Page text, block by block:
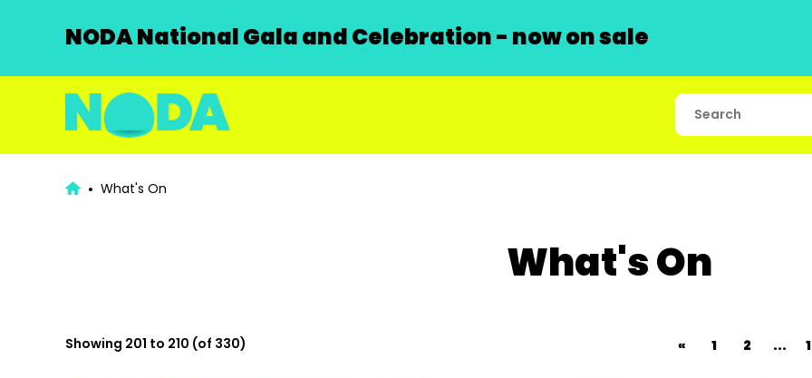
NODA National Gala and Celebration - now on sale
What's On
What's On
Showing 201 to 210 (of 330) « 1 2 ...